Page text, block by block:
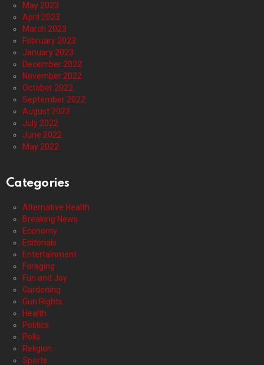
May 2023
April 2023
March 2023
February 2023
January 2023
December 2022
November 2022
October 2022
September 2022
August 2022
July 2022
June 2022
May 2022
Categories
Alternative Health
Breaking News
Economy
Editorials
Entertainment
Foraging
Fun and Joy
Gardening
Gun Rights
Health
Politics
Polls
Religion
Sports